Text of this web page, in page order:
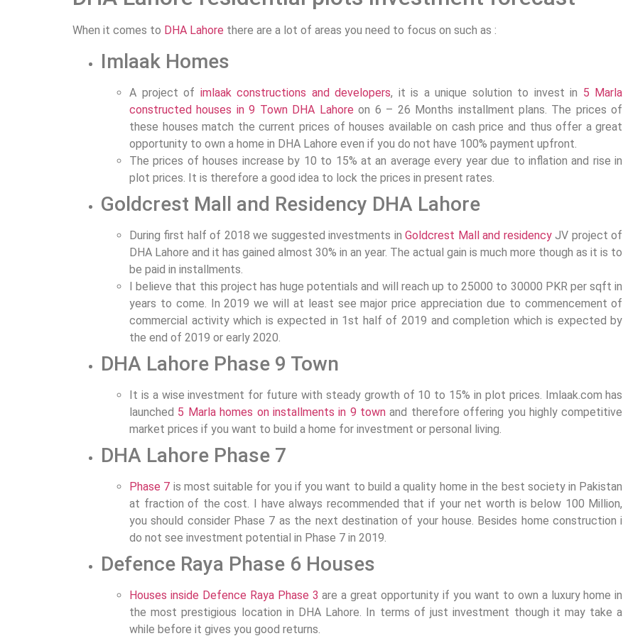
When it comes to DHA Lahore there are a lot of areas you need to focus on such as :
Imlaak Homes
A project of imlaak constructions and developers, it is a unique solution to invest in 5 Marla
constructed houses in 9 Town DHA Lahore on 6 – 26 Months installment plans. The prices of
these houses match the current prices of houses available on cash price and thus offer a great
opportunity to own a home in DHA Lahore even if you do not have 100% payment upfront.
The prices of houses increase by 10 to 15% at an average every year due to inflation and rise in
plot prices. It is therefore a good idea to lock the prices in present rates.
Goldcrest Mall and Residency DHA Lahore
During first half of 2018 we suggested investments inGoldcrest Mall and residencyJV project of
DHA Lahore and it has gained almost 30% in an year. The actual gain is much more though as it is to
be paid in installments.
I believe that this project has huge potentials and will reach up to 25000 to 30000 PKR per sqft in
years to come. In 2019 we will at least see major price appreciation due to commencement of
commercial activity which is expected in 1st half of 2019 and completion which is expected by
the end of 2019 or early 2020.
DHA Lahore Phase 9 Town
It is a wise investment for future with steady growth of 10 to 15% in plot prices. Imlaak.com has
launched 5 Marla homes on installments in 9 town and therefore offering you highly competitive
market prices if you want to build a home for investment or personal living.
DHA Lahore Phase 7
Phase 7 is most suitable for you if you want to build a quality home in the best society in Pakistan
at fraction of the cost. I have always recommended that if your net worth is below 100 Million,
you should consider Phase 7 as the next destination of your house. Besides home construction i
do not see investment potential in Phase 7 in 2019.
Defence Raya Phase 6 Houses
Houses inside Defence Raya Phase 3 are a great opportunity if you want to own a luxury home in
the most prestigious location in DHA Lahore. In terms of just investment though it may take a
while before it gives you good returns.